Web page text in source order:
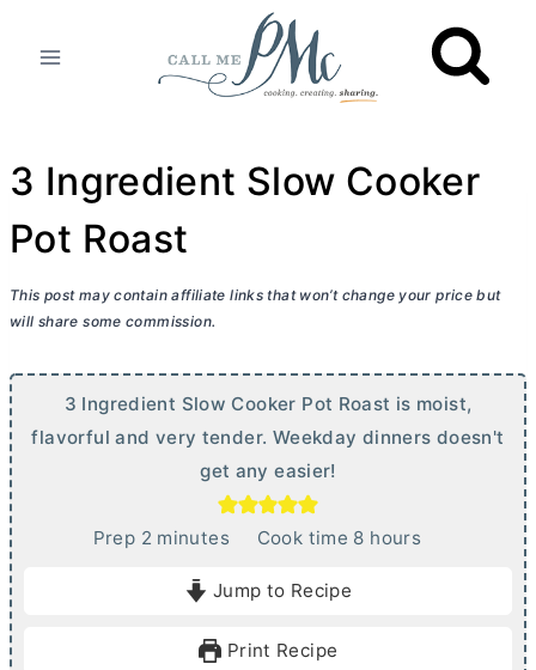
3 Ingredient Slow Cooker
Pot Roast
This post may contain affiliate links that won’t change your price but
will share some commission.
3 Ingredient Slow Cooker Pot Roast is moist,
flavorful and very tender. Weekday dinners doesn't
get any easier!
Prep 2mminutes Cook time 8hhours
Jump to Recipe
Print Recipe